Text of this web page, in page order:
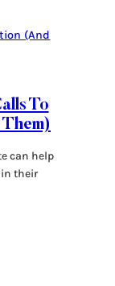
To
can help
in their